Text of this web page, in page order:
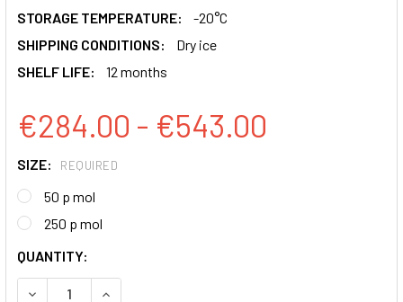
STORAGE TEMPERATURE:
-20°C
SHIPPING CONDITIONS:
Dry ice
SHELF LIFE:
12 months
€284.00 - €543.00
SIZE: REQUIRED
50 p mol
250 p mol
CURRENT
STOCK:
QUANTITY:
DECREASE QUANTITY:INCREASE QUANTITY: